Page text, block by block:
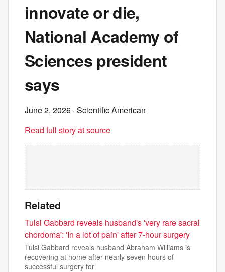
innovate or die,
National Academy of
Sciences president
says
June 2, 2026 · Scientific American
Read full story at source
Related
Tulsi Gabbard reveals husband's 'very rare sacral
chordoma': 'In a lot of pain' after 7-hour surgery
Tulsi Gabbard reveals husband Abraham Williams is
recovering at home after nearly seven hours of
successful surgery for